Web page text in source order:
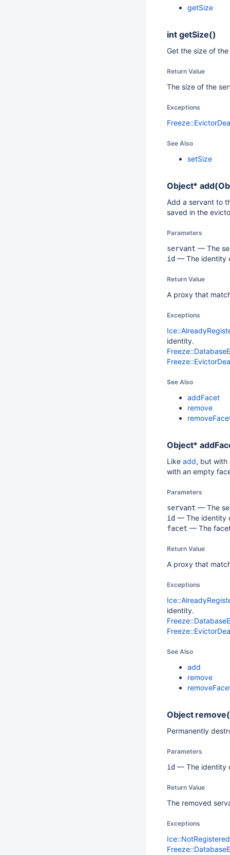
getSize
int getSize()
Get the size of
Return Value
The size of the
Exceptions
See Also
setSize
Object*
Add a servant to
saved in the
Parameters
servant — The
id — The identity
Return Value
A proxy that
Exceptions
identity.
See Also
addFacet
remove
Object*
Like add, but with
with an empty
Parameters
servant — The
id — The identity
facet — The
Return Value
A proxy that
Exceptions
identity.
See Also
add
remove
Object remove(
Permanently
Parameters
id — The identity
Return Value
The removed
Exceptions